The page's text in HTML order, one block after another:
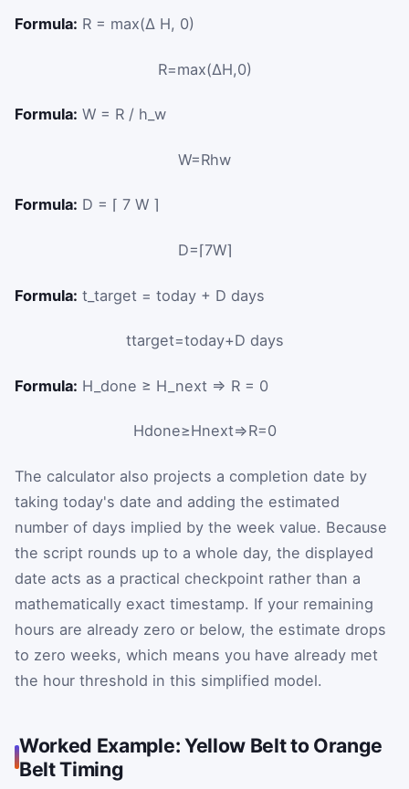
Formula: R = max(Δ H, 0)
R=max(ΔH,0)
Formula: W = R / h_w
W=Rhw
Formula: D = ⌈ 7 W ⌉
D=⌈7W⌉
Formula: t_target = today + D days
ttarget=today+D days
Formula: H_done ≥ H_next ⇒ R = 0
Hdone≥Hnext⇒R=0
The calculator also projects a completion date by
taking today's date and adding the estimated
number of days implied by the week value. Because
the script rounds up to a whole day, the displayed
date acts as a practical checkpoint rather than a
mathematically exact timestamp. If your remaining
hours are already zero or below, the estimate drops
to zero weeks, which means you have already met
the hour threshold in this simplified model.
Worked Example: Yellow Belt to Orange
Belt Timing